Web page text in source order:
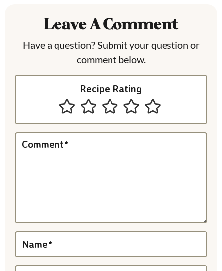
Leave A Comment
Have a question? Submit your question or
comment below.
Recipe Rating
Comment*
Name*